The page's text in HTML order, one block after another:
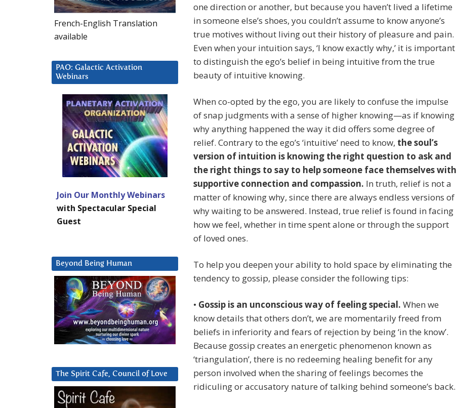
one direction or another, but because you haven’t lived a lifetime
in someone else’s shoes, you couldn’t assume to know anyone’s
true motives without living out their history of pleasure and pain.
Even when your intuition says, ‘I know exactly why,’ it is important
to distinguish the ego’s belief in being intuitive from the true
beauty of intuitive knowing.
When co-opted by the ego, you are likely to confuse the impulse
of snap judgments with a sense of higher knowing—as if knowing
why anything happened the way it did offers some degree of
relief. Contrary to the ego’s ‘intuitive’ need to know, the soul’s
version of intuition is knowing the right question to ask and
the right things to say to help someone face themselves with
supportive connection and compassion. In truth, relief is not a
matter of knowing why, since there are always endless versions of
why waiting to be answered. Instead, true relief is found in facing
how we feel, whether in time spent alone or through the support
of loved ones.
To help you deepen your ability to hold space by eliminating the
tendency to gossip, please consider the following tips:
• Gossip is an unconscious way of feeling special. When we
know details that others don’t, we are momentarily freed from
beliefs in inferiority and fears of rejection by being ‘in the know’.
Because gossip creates an energetic phenomenon known as
‘triangulation’, there is no redeeming healing benefit for any
person involved when the sharing of feelings becomes the
ridiculing or accusatory nature of talking behind someone’s back.
French-English Translation
available
PAO: Galactic Activation
Webinars
Join Our Monthly Webinars
with Spectacular Special
Guest
Beyond Being Human
The Spirit Cafe, Council of Love